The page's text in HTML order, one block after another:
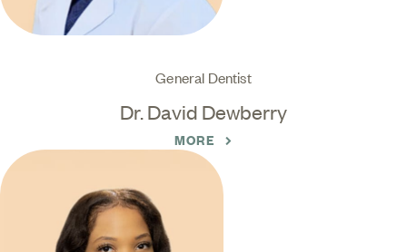
General Dentist
Dr. David Dewberry
MORE